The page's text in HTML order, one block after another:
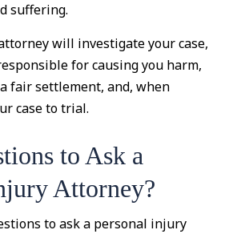
suffering.
will investigate your case,
for causing you harm,
fair settlement, and, when
case to trial.
to Ask a
Attorney?
to ask a personal injury